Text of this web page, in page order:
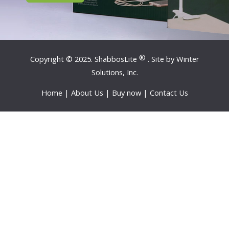
Copyright © 2025. ShabbosLite ® . Site byWinter
Solutions, Inc.
Home | About Us | Buy now| Contact Us